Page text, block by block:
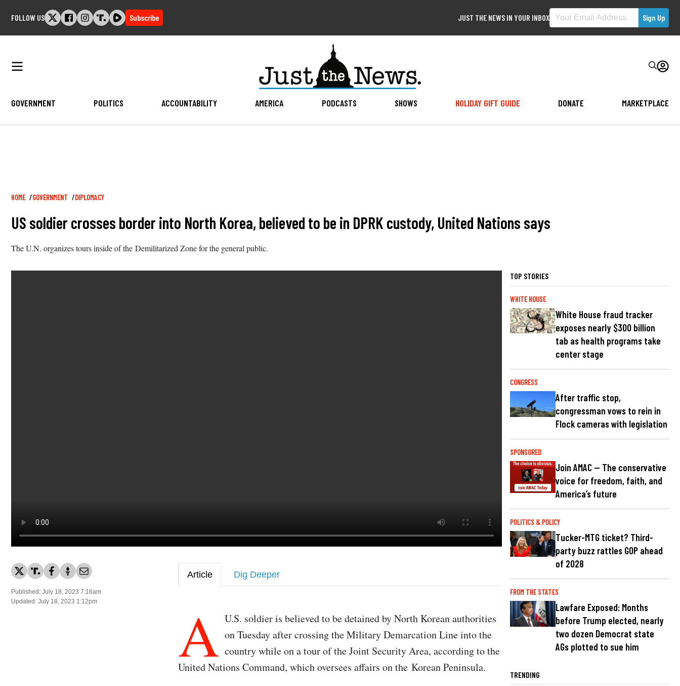
FOLLOW US Subscribe JUST THE NEWS IN YOUR INBOX
GOVERNMENT POLITICS ACCOUNTABILITY AMERICA PODCASTS SHOWS HOLIDAY GIFT GUIDE DONATE MARKETPLACE
Breadcrumb
HOME GOVERNMENT DIPLOMACY
US soldier crosses border into North Korea, believed to be in DPRK custody, United Nations says
The U.N. organizes tours inside of the Demilitarized Zone for the general public.
Published: July 18, 2023 7:16am
Updated: July 18, 2023 1:12pm
Article Dig Deeper
A U.S. soldier is believed to be detained by North Korean authorities
on Tuesday after crossing the Military Demarcation Line into the
country while on a tour of the Joint Security Area, according to the
United Nations Command, which oversees affairs on the Korean Peninsula.
TOP STORIES
WHITE HOUSE
White House fraud tracker
exposes nearly $300 billion
tab as health programs take
center stage
CONGRESS
After traffic stop,
congressman vows to rein in
Flock cameras with legislation
SPONSORED
Join AMAC — The conservative
voice for freedom, faith, and
America’s future
POLITICS & POLICY
Tucker-MTG ticket? Third-
party buzz rattles GOP ahead
of 2028
FROM THE STATES
Lawfare Exposed: Months
before Trump elected, nearly
two dozen Democrat state
AGs plotted to sue him
TRENDING